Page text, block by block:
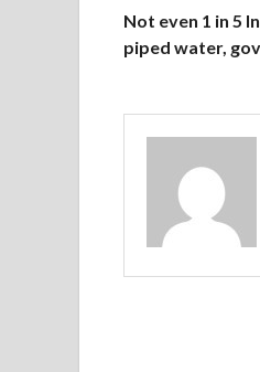
Not even 1 in 5
piped water,